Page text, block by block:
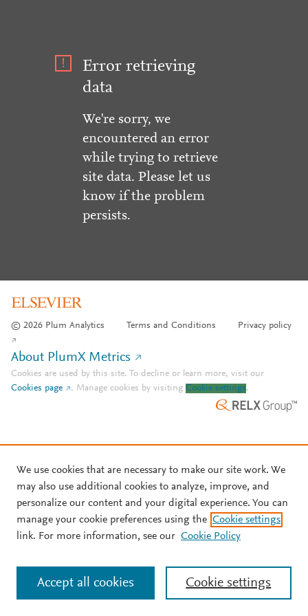
Error retrieving
data
We're sorry, we
encountered an error
while trying to retrieve
site data. Please let us
know if the problem
persists.
© 2026 Plum Analytics Terms and Conditions Privacy policy
About PlumX Metrics
Cookies are used by this site. To decline or learn more, visit our
Cookies page
. Manage cookies by visiting Cookie settings.
We use cookies that are necessary to make our site work. We
may also use additional cookies to analyze, improve, and
personalize our content and your digital experience. You can
manage your cookie preferences using the Cookie settings
link. For more information, see our Cookie Policy
Cookie settings
Accept all cookies